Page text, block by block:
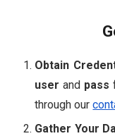
Obtain
user and pass
through our
Gather Your